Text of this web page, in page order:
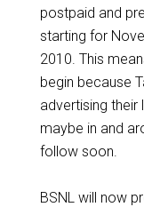
postpaid and
starting for
2010. This
begin because
advertising their
maybe in and
follow soon.
BSNL will now